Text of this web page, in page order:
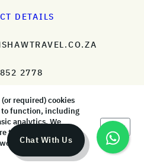
DETAILS
2778
& Conditions |Privacy Policy
required) cookies
to function, including
analytics. We
the audience, but it
we don’t know
Okay
Chat With Us